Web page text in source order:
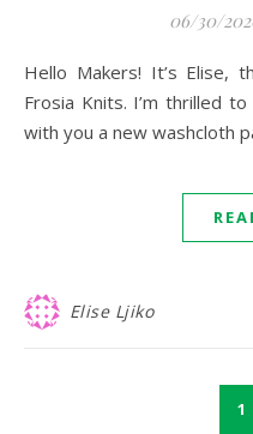
06/30/
Hello Makers! It’s Elise, the maker and designer behind
Frosia Knits. I’m thrilled
with you a new washcloth
Elise Ljiko
1